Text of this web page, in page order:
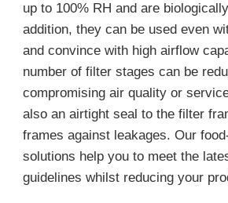
up to 100% RH and are
addition, they can be used even
and convince with high airflow
number of filter stages can be
compromising air quality or
also an airtight seal to the filter
frames against leakages. Our
solutions help you to meet the
guidelines whilst reducing your